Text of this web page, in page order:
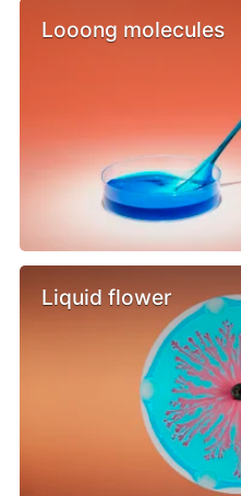
Looong molecules
Liquid flower